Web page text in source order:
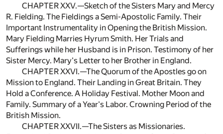
CHAPTER XXV.—Sketch of the Sisters Mary and Mercy
R. Fielding. The Fieldings a Semi-Apostolic Family. Their
Important Instrumentality in Opening the British Mission.
Mary Fielding Marries Hyrum Smith. Her Trials and
Sufferings while her Husband is in Prison. Testimony of her
Sister Mercy. Mary's Letter to her Brother in England.
CHAPTER XXVI.—The Quorum of the Apostles go on
Mission to England. Their Landing in Great Britain. They
Hold a Conference. A Holiday Festival. Mother Moon and
Family. Summary of a Year's Labor. Crowning Period of the
British Mission.
CHAPTER XXVII.—The Sisters as Missionaries.